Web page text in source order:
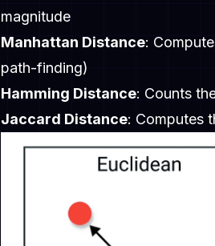
magnitude
Manhattan Distance:
path-finding)
Hamming Distance: Counts
Jaccard Distance: Computes